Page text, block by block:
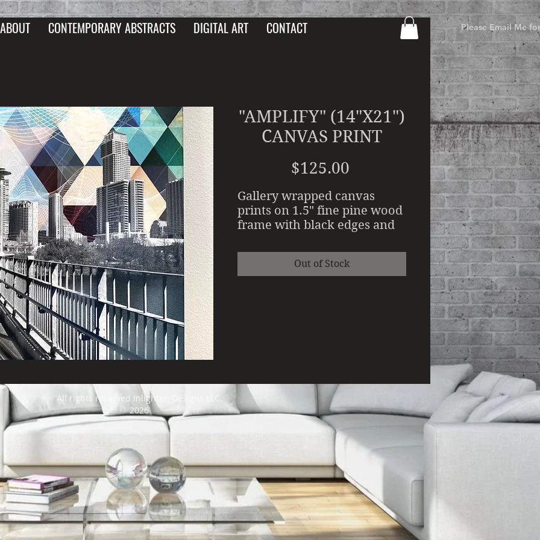
ABOUT CONTEMPORARY ABSTRACTS DIGITAL ART CONTACT Please Email Me
"AMPLIFY" (14"X21")
CANVAS PRINT
$125.00
Gallery wrapped canvas
prints on 1.5" fine pine wood
frame with black edges and
acrylic clear coat. Canvas
wrapping requires a 7-10 day
Out of Stock
All rights reserved Inlighten Designs LLC.
2026